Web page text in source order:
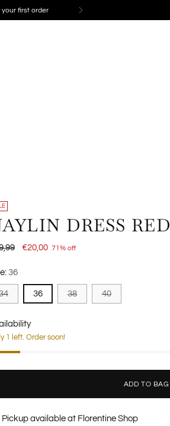
first order
DRESS RED
€20,00 71% off
36
36 38 40
1 left. Order soon!
ADD TO BAG
Pickup available at Florentine Shop